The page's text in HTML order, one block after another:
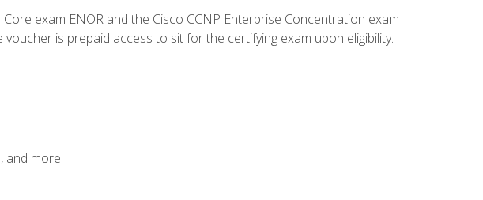
exam ENOR and the Cisco CCNP Enterprise Concentration exam
is prepaid access to sit for the certifying exam upon eligibility.
and more